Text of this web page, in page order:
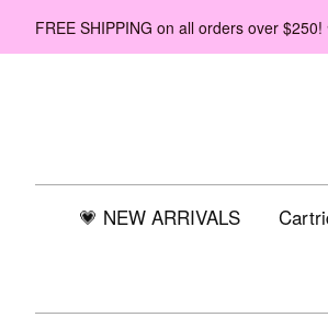
FREE SHIPPING on all orders over $250!
💗 NEW ARRIVALS